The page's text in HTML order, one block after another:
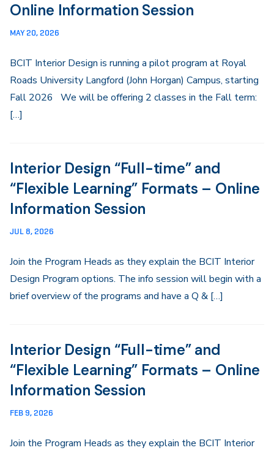
Online Information Session
MAY 20, 2026
BCIT Interior Design is running a pilot program at Royal
Roads University Langford (John Horgan) Campus, starting
Fall 2026 We will be offering 2 classes in the Fall term:
[…]
Interior Design “Full-time” and
“Flexible Learning” Formats – Online
Information Session
JUL 8, 2026
Join the Program Heads as they explain the BCIT Interior
Design Program options. The info session will begin with a
brief overview of the programs and have a Q & […]
Interior Design “Full-time” and
“Flexible Learning” Formats – Online
Information Session
FEB 9, 2026
Join the Program Heads as they explain the BCIT Interior